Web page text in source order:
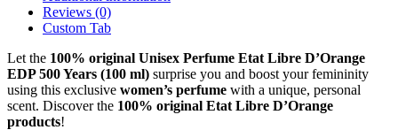
Reviews (0)
Custom Tab
Let the 100% original Unisex Perfume Etat Libre D’Orange
EDP 500 Years (100 ml) surprise you and boost your femininity
using this exclusive women’s perfume with a unique, personal
scent. Discover the 100% original Etat Libre D’Orange
products!